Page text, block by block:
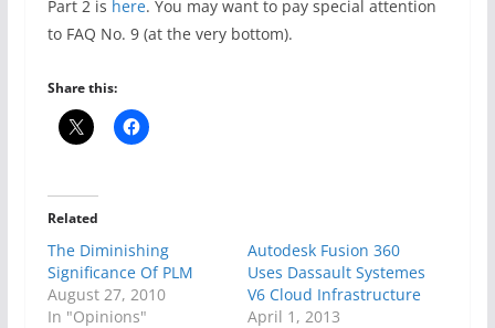
Part 2 is here. You may want to pay special attention
to FAQ No. 9 (at the very bottom).
Share this:
Related
The Diminishing
Significance Of PLM
August 27, 2010
In "Opinions"
Autodesk Fusion 360
Uses Dassault Systemes
V6 Cloud Infrastructure
April 1, 2013